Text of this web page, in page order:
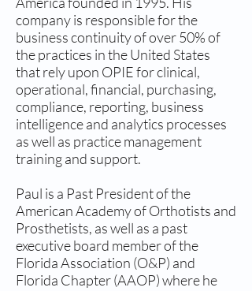
company is responsible for the
business continuity of over 50% of
the practices in the United States
that rely upon OPIE for clinical,
operational, financial, purchasing,
compliance, reporting, business
intelligence and analytics processes
as well as practice management
training and support.
Paul is a Past President of the
American Academy of Orthotists and
Prosthetists, as well as a past
executive board member of the
Florida Association (O&P) and
Florida Chapter (AAOP) where he